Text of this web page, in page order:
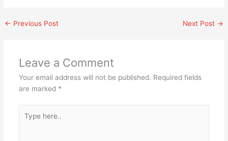
← Previous Post Next Post →
Leave a Comment
Your email address will not be published. Required fields
are marked *
here..